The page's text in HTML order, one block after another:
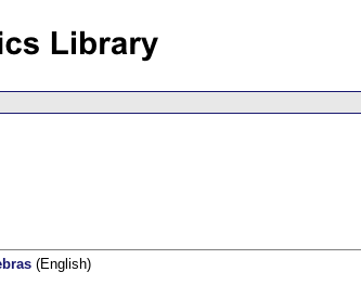
(English)